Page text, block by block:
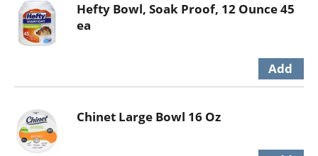
Hefty Bowl, Soak Proof, 12 Ounce 45
ea
Chinet Large Bowl 16 Oz